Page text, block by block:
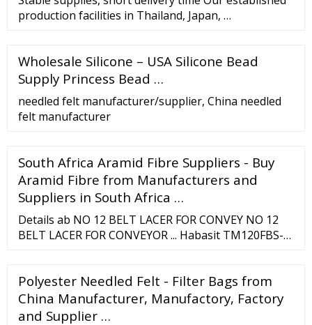
production facilities in Thailand, Japan, …
Wholesale Silicone – USA Silicone Bead
Supply Princess Bead …
needled felt manufacturer/supplier, China needled
felt manufacturer
South Africa Aramid Fibre Suppliers - Buy
Aramid Fibre from Manufacturers and
Suppliers in South Africa …
Details ab NO 12 BELT LACER FOR CONVEY NO 12
BELT LACER FOR CONVEYOR ... Habasit TM120FBS-B
Saint Pierre and Miquelon, Bermuda, Oceania,
Southeast Asia, South America ...
Polyester Needled Felt - Filter Bags from
China Manufacturer, Manufactory, Factory
and Supplier …